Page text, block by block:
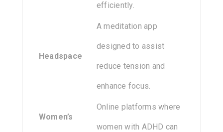
efficiently.
Headspace
A meditation app
designed to assist
reduce tension and
enhance focus.
Women’s
Online platforms where
women with ADHD can